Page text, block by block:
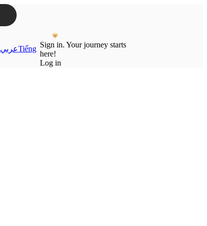
عربيTiếng Sign in. Your journey starts
here!
Log in